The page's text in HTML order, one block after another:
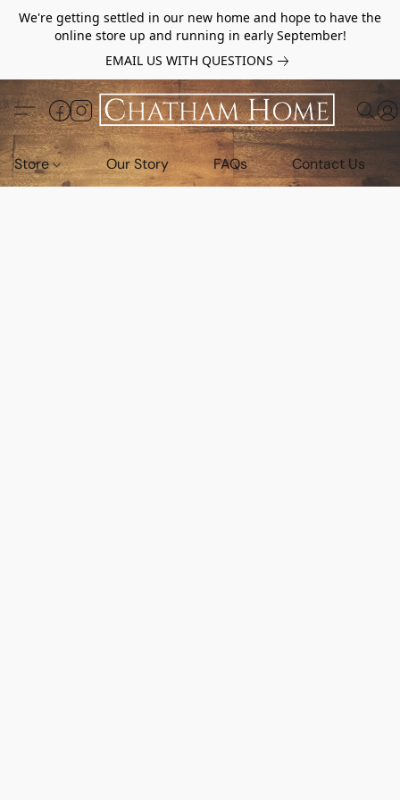
We're getting settled in our new home and hope to have the
online store up and running in early September!
EMAIL US WITH QUESTIONS
Store Our Story FAQs Contact Us